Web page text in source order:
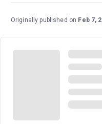
Originally published on Feb 7,